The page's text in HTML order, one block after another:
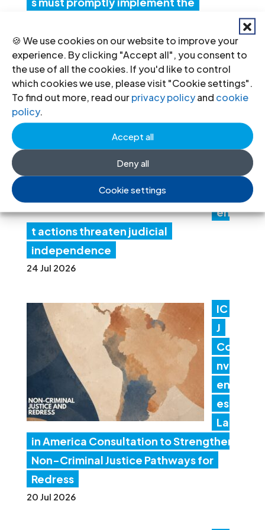
🍪 We use cookies on our website to improve your
experience. By clicking "Accept all", you consent to
the use of all the cookies. If you'd like to control
which cookies we use, please visit "Cookie settings".
To find out more, read ourprivacy policyand cookie
policy.
Accept all
Deny all
Cookie settings
recommendations
30 Jul 2026
N
ver
en
t actions threaten judicial
independence
24 Jul 2026
IC
J
Co
nv
en
es
Lat
in America Consultation to Strengthen
Non-Criminal Justice Pathways for
Redress
20 Jul 2026